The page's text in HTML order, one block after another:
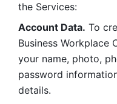
the Services:
Account Data. To
Business Workplace
your name, photo,
password
details.